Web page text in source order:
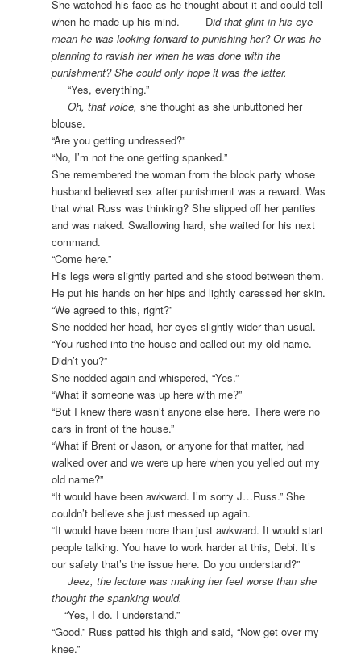
She watched his face as he thought about it and could tell
when he made up his mind. Did that glint in his eye
mean he was looking forward to punishing her? Or was he
planning to ravish her when he was done with the
punishment? She could only hope it was the latter.
“Yes, everything.”
Oh, that voice, she thought as she unbuttoned her
blouse.
“Are you getting undressed?”
“No, I’m not the one getting spanked.”
She remembered the woman from the block party whose
husband believed sex after punishment was a reward. Was
that what Russ was thinking? She slipped off her panties
and was naked. Swallowing hard, she waited for his next
command.
“Come here.”
His legs were slightly parted and she stood between them.
He put his hands on her hips and lightly caressed her skin.
“We agreed to this, right?”
She nodded her head, her eyes slightly wider than usual.
“You rushed into the house and called out my old name.
Didn’t you?”
She nodded again and whispered, “Yes.”
“What if someone was up here with me?”
“But I knew there wasn’t anyone else here. There were no
cars in front of the house.”
“What if Brent or Jason, or anyone for that matter, had
walked over and we were up here when you yelled out my
old name?”
“It would have been awkward. I’m sorry J…Russ.” She
couldn’t believe she just messed up again.
“It would have been more than just awkward. It would start
people talking. You have to work harder at this, Debi. It’s
our safety that’s the issue here. Do you understand?”
Jeez, the lecture was making her feel worse than she
thought the spanking would.
“Yes, I do. I understand.”
“Good.” Russ patted his thigh and said, “Now get over my
knee.”